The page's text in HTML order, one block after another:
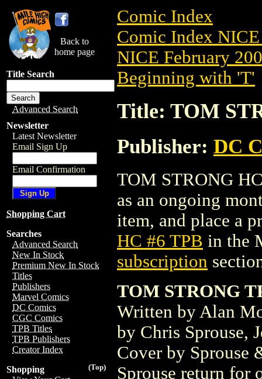
Back to
home page
Title Search
Advanced Search
Newsletter
Latest Newsletter
Email Sign Up
Email Confirmation
Shopping Cart
Searches
Advanced Search
New In Stock
Premium New In Stock
Titles
Publishers
Marvel Comics
DC Comics
CGC Comics
TPB Titles
TPB Publishers
Creator Index
(Top)
Shopping
Comic Index
Comic Index
NICE February
Beginning with 'T'
Title: TOM
Publisher: DC
TOM STRONG
as an ongoing
item, and place a
HC #6 TPB in the
subscription
TOM STRONG
Written by Alan
by Chris Sprouse,
Cover by Sprouse
Sprouse return for